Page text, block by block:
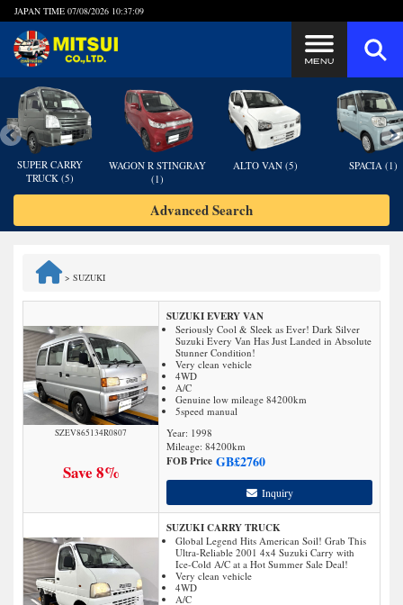
JAPAN TIME 07/08/2026 10:37:10
Steps to Purchase
FAQ
Quick Inquiry with the MITSUI Team
SUPER CARRY
TRUCK (5)
WAGON R STINGRAY
(1)
ALTO VAN (5) SPACIA (1)
Advanced Search
> SUZUKI
SZEV865134R0807
Save 8%
SUZUKI EVERY VAN
Seriously Cool & Sleek as Ever! Dark Silver
Suzuki Every Van Has Just Landed in Absolute
Stunner Condition!
Very clean vehicle
4WD
A/C
Genuine low mileage 84200km
5speed manual
Year: 1998
Mileage: 84200km
FOB Price GB£2760
Inquiry
SUZUKI CARRY TRUCK
Global Legend Hits American Soil! Grab This
Ultra-Reliable 2001 4x4 Suzuki Carry with
Ice-Cold A/C at a Hot Summer Sale Deal!
Very clean vehicle
4WD
A/C